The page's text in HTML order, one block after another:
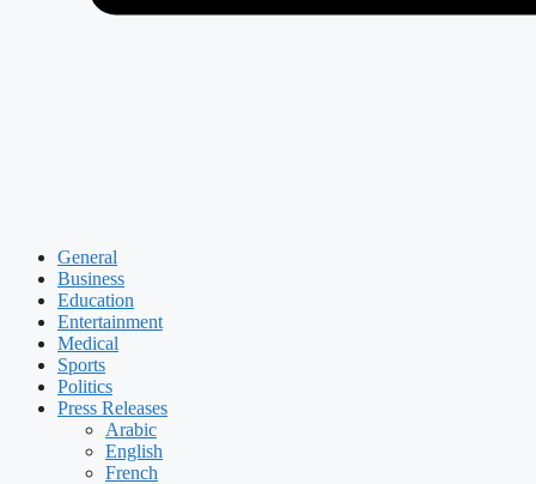
General
Business
Education
Entertainment
Medical
Sports
Politics
Press Releases
Arabic
English
French